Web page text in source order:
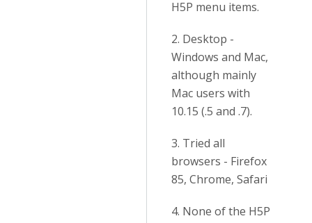
H5P menu items.
2. Desktop -
Windows and Mac,
although mainly
Mac users with
10.15 (.5 and .7).
3. Tried all
browsers - Firefox
85, Chrome, Safari
4. None of the H5P